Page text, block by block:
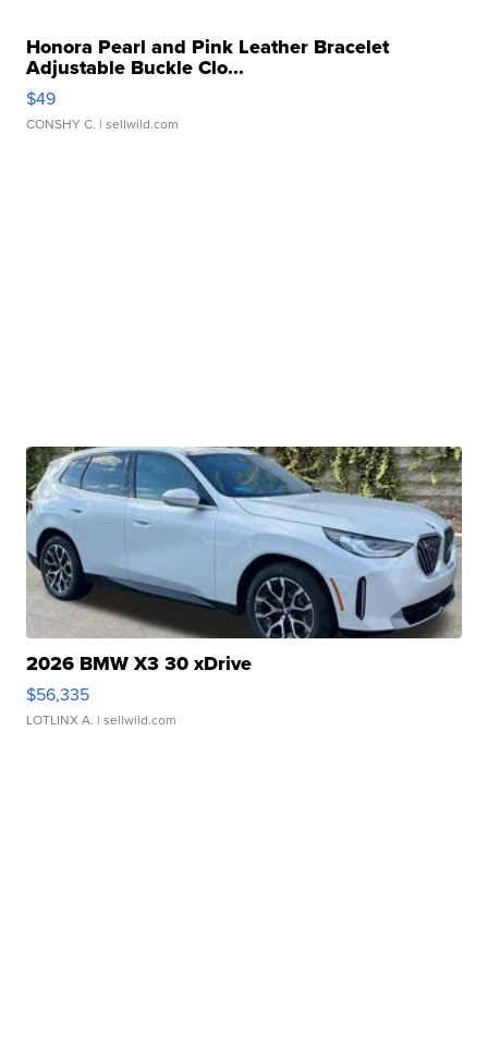
Honora Pearl and Pink Leather Bracelet
Adjustable Buckle Clo...
$49
CONSHY C. | sellwild.com
2026 BMW X3 30 xDrive
$56,335
LOTLINX A. | sellwild.com